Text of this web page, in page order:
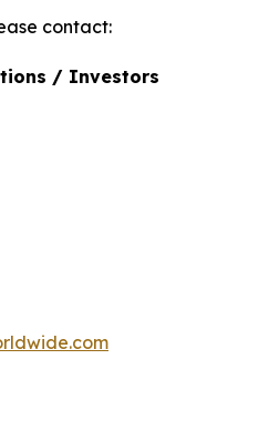
contact:
/ Investors